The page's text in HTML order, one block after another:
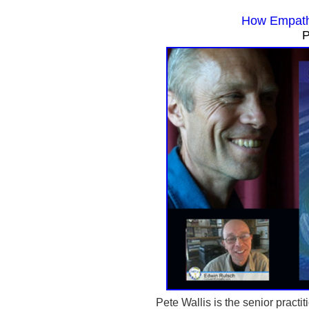
How
Pete Wallis is the senior